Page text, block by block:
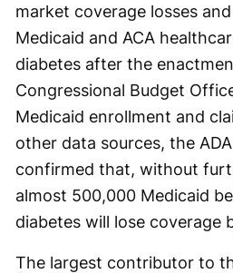
market coverage losses
Medicaid and ACA
diabetes after the
Congressional Budget
Medicaid enrollment and
other data sources, the
confirmed that, without
almost 500,000 Medicaid
diabetes will lose coverage
The largest contributor to